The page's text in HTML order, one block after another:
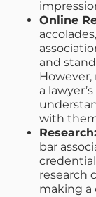
Online
and
a
with
Research:
bar
research
making